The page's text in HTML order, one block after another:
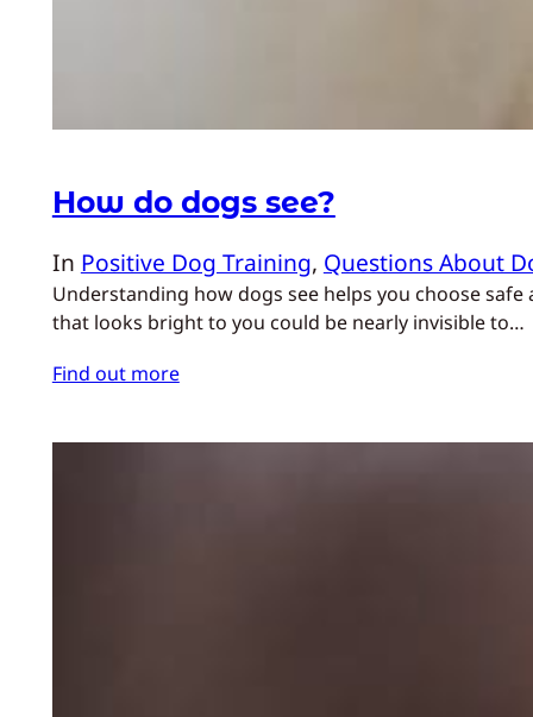
How do dogs see?
In Positive Dog Training, Questions About
Understanding how dogs see helps you choose
that looks bright to you could be nearly invisible to…
Find out more